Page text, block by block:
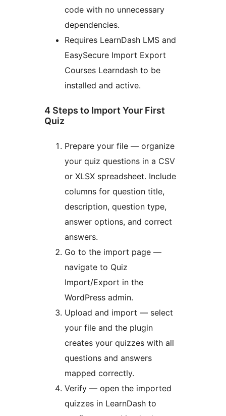
code with no unnecessary
dependencies.
Requires LearnDash LMS and
EasySecure Import Export
Courses Learndash to be
installed and active.
4 Steps to Import Your First
Quiz
Prepare your file — organize
your quiz questions in a CSV
or XLSX spreadsheet. Include
columns for question title,
description, question type,
answer options, and correct
answers.
Go to the import page —
navigate to Quiz
Import/Export in the
WordPress admin.
Upload and import — select
your file and the plugin
creates your quizzes with all
questions and answers
mapped correctly.
Verify — open the imported
quizzes in LearnDash to